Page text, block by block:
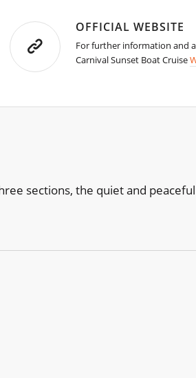
OFFICIAL WEBSITE
For further information and
Carnival Sunset Boat Cruise
sections, the quiet and peaceful